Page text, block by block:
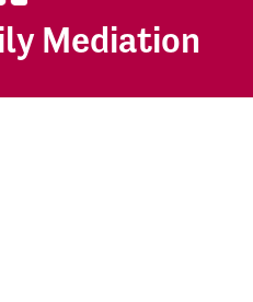
Mediation